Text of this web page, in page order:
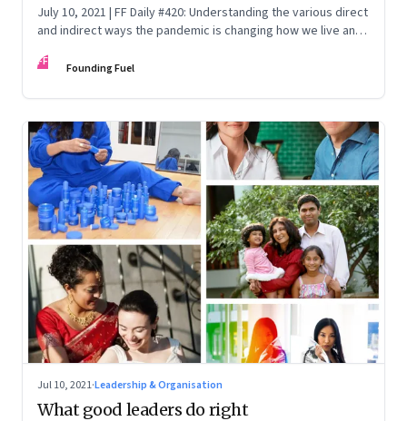
July 10, 2021 | FF Daily #420: Understanding the various direct
and indirect ways the pandemic is changing how we live and
FF Founding Fuel
Jul 10, 2021·Leadership & Organisation
What good leaders do right